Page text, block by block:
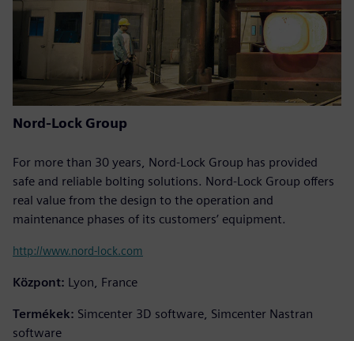
Nord-Lock Group
For more than 30 years, Nord-Lock Group has provided
safe and reliable bolting solutions. Nord-Lock Group offers
real value from the design to the operation and
maintenance phases of its customers’ equipment.
http://www.nord-lock.com
Központ: Lyon, France
Termékek: Simcenter 3D software, Simcenter Nastran
software